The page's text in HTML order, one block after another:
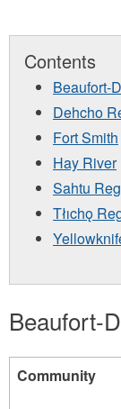
Contents
Beaufort-
Dehcho
Fort Smith
Hay River
Sahtu
Tłıchǫ
Beaufort-
Community